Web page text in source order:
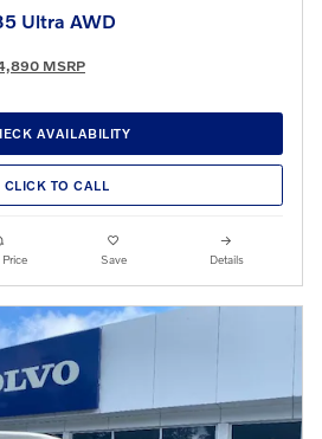
Ultra AWD
MSRP
AVAILABILITY
CLICK TO CALL
Price Save Details